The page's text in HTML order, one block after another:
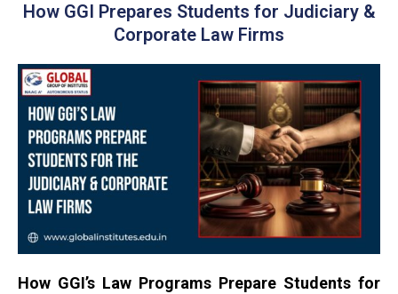
How GGI Prepares Students for Judiciary &
Corporate Law Firms
How GGI’s Law Programs Prepare Students for